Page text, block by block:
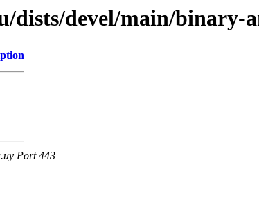
dists/devel/main/binary-
Port 443